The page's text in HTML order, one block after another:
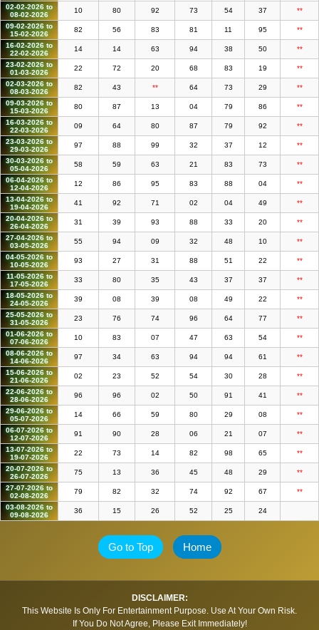
02-02-2026 to
08-02-2026
10 80 92 73 54 37
**
09-02-2026 to
15-02-2026
82 56 83 81 11 95
**
16-02-2026 to
22-02-2026
14 14 63 94 38 50
**
23-02-2026 to
01-03-2026
22 72 20 68 83 19
**
02-03-2026 to
08-03-2026
82 43 ** 64 73 29
**
09-03-2026 to
15-03-2026
80 87 13 04 79 86
**
16-03-2026 to
22-03-2026
09 64 80 87 79 92
**
23-03-2026 to
29-03-2026
97 88 99 32 37 12
**
30-03-2026 to
05-04-2026
58 59 63 21 83 73
**
06-04-2026 to
12-04-2026
12 86 95 83 88 04
**
13-04-2026 to
19-04-2026
41 92 71 02 04 49
**
20-04-2026 to
26-04-2026
31 39 93 88 33 20
**
27-04-2026 to
03-05-2026
55 94 09 32 48 10
**
04-05-2026 to
10-05-2026
93 27 31 88 51 22
**
11-05-2026 to
17-05-2026
33 80 35 43 37 37
**
18-05-2026 to
24-05-2026
39 08 39 08 49 22
**
25-05-2026 to
31-05-2026
23 76 74 96 64 77
**
01-06-2026 to
07-06-2026
10 83 07 47 63 54
**
08-06-2026 to
14-06-2026
97 34 63 94 94 61
**
15-06-2026 to
21-06-2026
02 23 52 54 30 28
**
22-06-2026 to
28-06-2026
96 96 02 50 91 41
**
29-06-2026 to
05-07-2026
14 66 59 80 29 08
**
06-07-2026 to
12-07-2026
91 90 28 06 21 07
**
13-07-2026 to
19-07-2026
22 73 14 82 98 65
**
20-07-2026 to
26-07-2026
75 13 36 45 48 29
**
27-07-2026 to
02-08-2026
79 82 32 74 92 67
**
03-08-2026 to
09-08-2026
36 15 26 52 25 24
Go to Top Home
DISCLAIMER:
This Website Is Only For Entertainment Purpose. Use At Your Own Risk.
If You Do Not Agree, Please Exit Immediately!